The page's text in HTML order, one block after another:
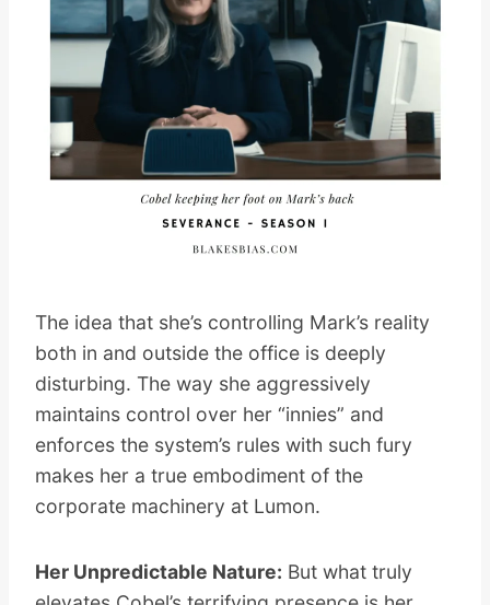
The idea that she’s controlling Mark’s reality
both in and outside the office is deeply
disturbing. The way she aggressively
maintains control over her “innies” and
enforces the system’s rules with such fury
makes her a true embodiment of the
corporate machinery at Lumon.
Her Unpredictable Nature: But what truly